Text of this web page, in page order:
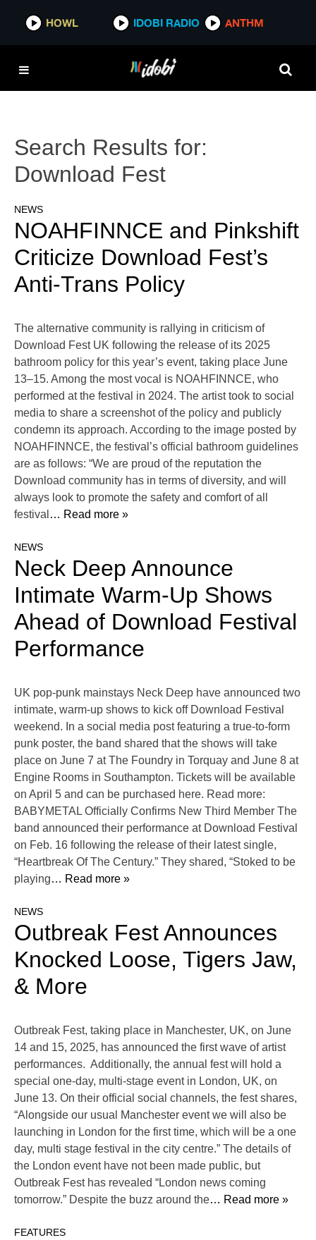
HOWL IDOBI RADIO ANTHM
Search Results for:
Download Fest
NEWS
NOAHFINNCE and Pinkshift
Criticize Download Fest’s
Anti-Trans Policy
The alternative community is rallying in criticism of
Download Fest UK following the release of its 2025
bathroom policy for this year’s event, taking place June
13–15. Among the most vocal is NOAHFINNCE, who
performed at the festival in 2024. The artist took to social
media to share a screenshot of the policy and publicly
condemn its approach. According to the image posted by
NOAHFINNCE, the festival’s official bathroom guidelines
are as follows: “We are proud of the reputation the
Download community has in terms of diversity, and will
always look to promote the safety and comfort of all
festival … Read more »
NEWS
Neck Deep Announce
Intimate Warm-Up Shows
Ahead of Download Festival
Performance
UK pop-punk mainstays Neck Deep have announced two
intimate, warm-up shows to kick off Download Festival
weekend. In a social media post featuring a true-to-form
punk poster, the band shared that the shows will take
place on June 7 at The Foundry in Torquay and June 8 at
Engine Rooms in Southampton. Tickets will be available
on April 5 and can be purchased here. Read more:
BABYMETAL Officially Confirms New Third Member The
band announced their performance at Download Festival
on Feb. 16 following the release of their latest single,
“Heartbreak Of The Century.” They shared, “Stoked to be
playing… Read more »
NEWS
Outbreak Fest Announces
Knocked Loose, Tigers Jaw,
& More
Outbreak Fest, taking place in Manchester, UK, on June
14 and 15, 2025, has announced the first wave of artist
performances. Additionally, the annual fest will hold a
special one-day, multi-stage event in London, UK, on
June 13. On their official social channels, the fest shares,
“Alongside our usual Manchester event we will also be
launching in London for the first time, which will be a one
day, multi stage festival in the city centre.” The details of
the London event have not been made public, but
Outbreak Fest has revealed “London news coming
tomorrow.” Despite the buzz around the… Read more »
FEATURES